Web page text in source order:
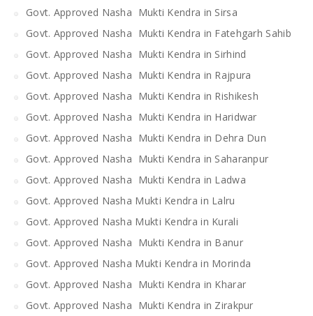
Govt. Approved Nasha Mukti Kendra in Sirsa
Govt. Approved Nasha Mukti Kendra in Fatehgarh Sahib
Govt. Approved Nasha Mukti Kendra in Sirhind
Govt. Approved Nasha Mukti Kendra in Rajpura
Govt. Approved Nasha Mukti Kendra in Rishikesh
Govt. Approved Nasha Mukti Kendra in Haridwar
Govt. Approved Nasha Mukti Kendra in Dehra Dun
Govt. Approved Nasha Mukti Kendra in Saharanpur
Govt. Approved Nasha Mukti Kendra in Ladwa
Govt. Approved Nasha Mukti Kendra in Lalru
Govt. Approved Nasha Mukti Kendra in Kurali
Govt. Approved Nasha Mukti Kendra in Banur
Govt. Approved Nasha Mukti Kendra in Morinda
Govt. Approved Nasha Mukti Kendra in Kharar
Govt. Approved Nasha Mukti Kendra in Zirakpur